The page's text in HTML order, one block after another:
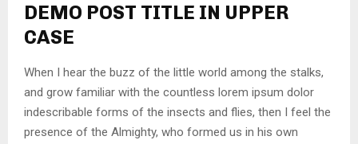
DEMO POST TITLE IN UPPER
CASE
When I hear the buzz of the little world among the stalks,
and grow familiar with the countless lorem ipsum dolor
indescribable forms of the insects and flies, then I feel the
presence of the Almighty, who formed us in his own